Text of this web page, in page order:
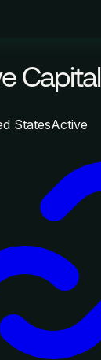
Capital
StatesActive